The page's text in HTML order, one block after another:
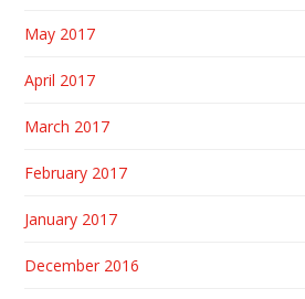
May 2017
April 2017
March 2017
February 2017
January 2017
December 2016